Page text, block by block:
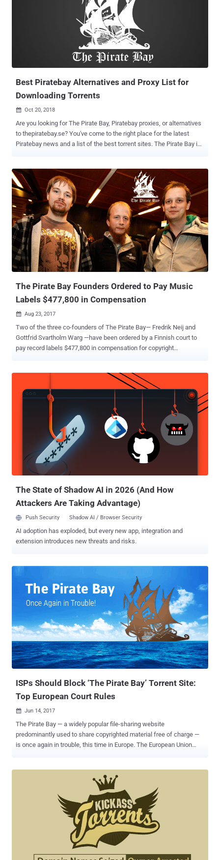
Best Piratebay Alternatives and Proxy List for
Downloading Torrents
 Oct 20, 2018
Are you looking for The Pirate Bay, Piratebay proxies, or alternatives
to thepiratebay.se? You've come to the right place for the latest
Piratebay news and a list of the best torrent sites. The Pirate Bay is
Piratebay.se operates on 21 raid-proof servers hosted with various
cloud hosting servers. Watching TV series or movies online is a
great way to entertain yourself, and it’s even better if it's free and
hassle-free. Torrents are excellent, but downloading copyright-
protected content is not a good idea. Torrenting, trackers, or using
torrent client software like uTorrent and BitTorrent is not illegal.
However, downloading copyrighted content without permission is
against the law. If found guilty of copyright infringement, you can be
ordered to pay damages, face hefty fines, or even imprisonment. For
instance, in India, you could be sentenced to ...
The Pirate Bay Founders Ordered to Pay Music
Labels $477,800 in Compensation
 Aug 23, 2017
Two of the three co-founders of The Pirate Bay— Fredrik Neij and
Gottfrid Svartholm Warg —have been ordered by a Finnish court to
pay record labels $477,800 in compensation for copyright
several major record labels, including Sony Music, Universal Music
and Warner Music. However, Sunde did not pay any penalty yet, and
instead, he later announced his plans to sue those record labels for
defamation. The Pirate Bay is still the world's most popular torrent
website that has proven to be an elusive hub for illegal copyrighted
contents, even after a series of raids and shutdown of its multiple
domains , including the primary .SE domain. All the three co-
founders of The Pirate Bay were facing criminal copyright
infringement and abuse of electronic communications charges...
The State of Shadow AI in 2026 (And How
Attackers Are Taking Advantage)
Push Security Shadow AI / Browser Security
AI adoption has exploded, but every new app, integration and
extension introduces new threats and risks.
ISPs Should Block ‘The Pirate Bay’ Torrent Site:
Top European Court Rules
 Jun 14, 2017
The Pirate Bay — a widely popular file-sharing website
predominantly used to share copyrighted material free of charge —
is once again in trouble, this time in Europe. The European Union
"act of communication" by allowing users to post and obtain torrents
for pirated films, TV shows and music for free. Dutch anti-piracy
group Stichting Brein (BREIN) in 2009 filed a case against local
Internet Service Providers (ISPs) Ziggo and XS4ALL, and in 2012,
the District Court of The Hague ruled that the ISPs must block users
from accessing The Pirate Bay. However, Ziggo and XS4ALL, ISPs
successfully overturned the decision two years later with the court
ruling against BREIN and concluding that the blockade restricted the
internet providers entrepreneurial freedoms. BREIN group then took